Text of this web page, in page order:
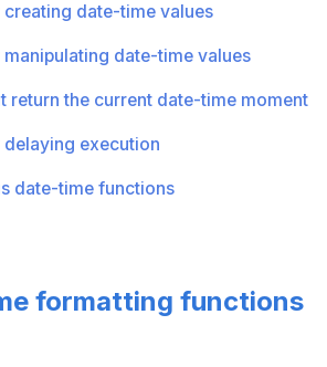
creating date-time values
date-time values
return the current date-time moment
delaying execution
date-time functions
formatting functions